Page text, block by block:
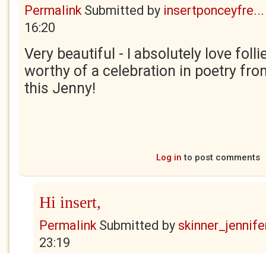
PermalinkSubmitted by insertponceyfre...
16:20
Very beautiful - I absolutely love
worthy of a celebration in poetry
this Jenny!
Log in to post comments
Hi insert,
PermalinkSubmitted by
23:19